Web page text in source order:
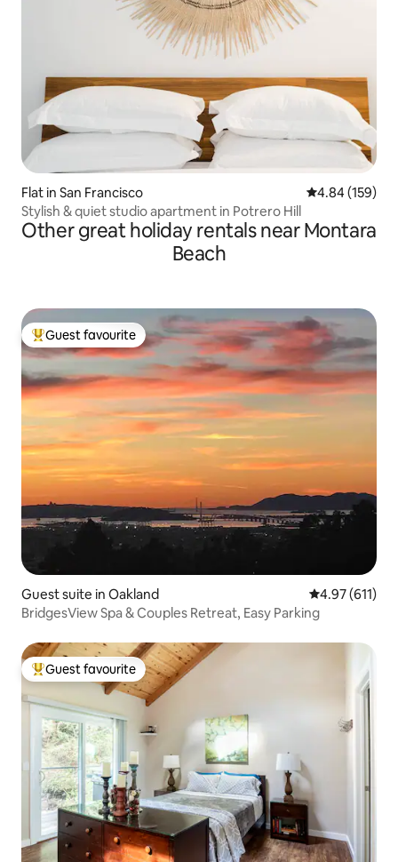
Flat in San Francisco 4.84 out of 5
4.84 (159)
Stylish & quiet studio apartment in Potrero Hill
Other great holiday rentals near Montara
Beach
Top guest favourite
Guest favourite
Guest suite in Oakland 4.97 out of 5
4.97 (611)
BridgesView Spa & Couples Retreat, Easy Parking
Top guest favourite
Guest favourite